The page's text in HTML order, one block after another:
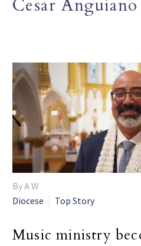
Cesar Anguiano
By A W
Diocese
Top Story
Music ministry